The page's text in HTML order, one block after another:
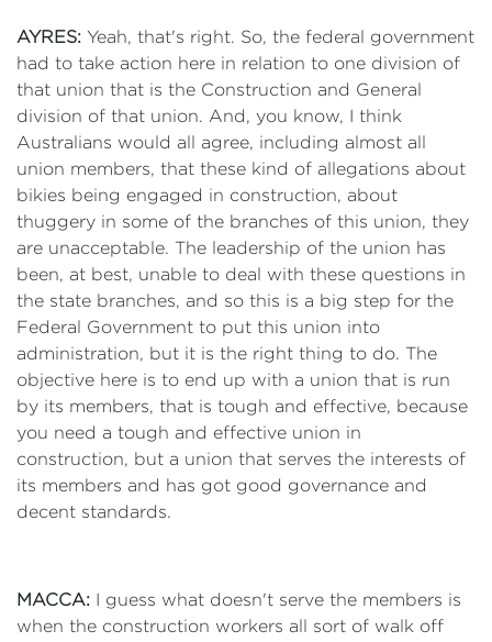
AYRES: Yeah, that's right. So, the federal government
had to take action here in relation to one division of
that union that is the Construction and General
division of that union. And, you know, I think
Australians would all agree, including almost all
union members, that these kind of allegations about
bikies being engaged in construction, about
thuggery in some of the branches of this union, they
are unacceptable. The leadership of the union has
been, at best, unable to deal with these questions in
the state branches, and so this is a big step for the
Federal Government to put this union into
administration, but it is the right thing to do. The
objective here is to end up with a union that is run
by its members, that is tough and effective, because
you need a tough and effective union in
construction, but a union that serves the interests of
its members and has got good governance and
decent standards.
MACCA: I guess what doesn't serve the members is
when the construction workers all sort of walk off